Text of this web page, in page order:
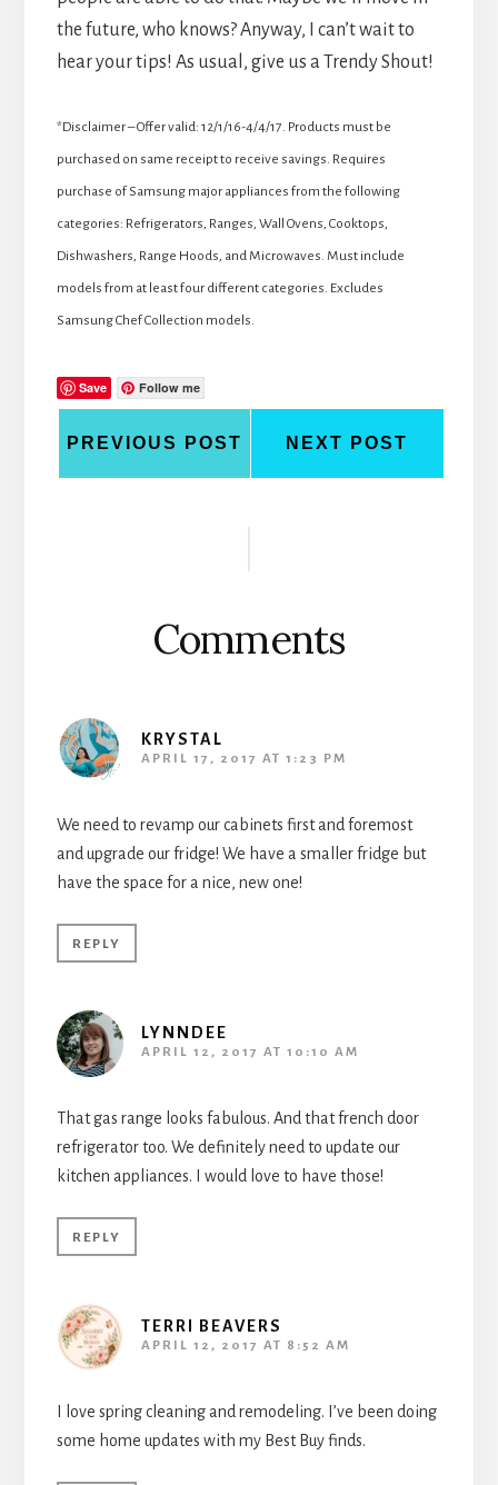
the future, who knows? Anyway, I can’t wait to
hear your tips! As usual, give us a Trendy Shout!
*Disclaimer – Offer valid: 12/1/16-4/4/17. Products must be
purchased on same receipt to receive savings. Requires
purchase of Samsung major appliances from the following
categories: Refrigerators, Ranges, Wall Ovens, Cooktops,
Dishwashers, Range Hoods, and Microwaves. Must include
models from at least four different categories. Excludes
Samsung Chef Collection models.
Save Follow me
PREVIOUS POST NEXT POST
Comments
KRYSTAL
APRIL 17, 2017 AT 1:23 PM
We need to revamp our cabinets first and foremost
and upgrade our fridge! We have a smaller fridge but
have the space for a nice, new one!
REPLY
LYNNDEE
APRIL 12, 2017 AT 10:10 AM
That gas range looks fabulous. And that french door
refrigerator too. We definitely need to update our
kitchen appliances. I would love to have those!
REPLY
TERRI BEAVERS
APRIL 12, 2017 AT 8:52 AM
I love spring cleaning and remodeling. I’ve been doing
some home updates with my Best Buy finds.